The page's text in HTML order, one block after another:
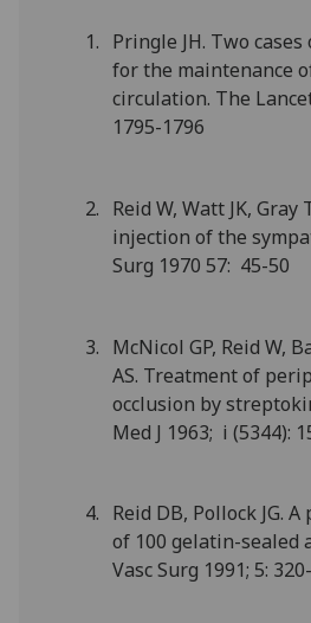
Pringle JH. Two
for the maintenance
circulation. The
1795-1796
Reid W, Watt JK, Gray
injection of the
Surg 1970 57: 45-50
McNicol GP, Reid W,
AS. Treatment of
occlusion by
Med J 1963; i (5344):
Reid DB, Pollock JG.
of 100 gelatin-sealed
Vasc Surg 1991; 5: